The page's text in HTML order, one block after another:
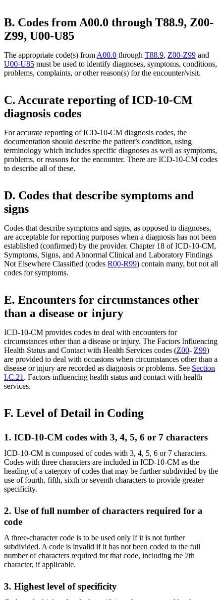
B. Codes from A00.0 through T88.9, Z00-
Z99, U00-U85
The appropriate code(s) from A00.0 through T88.9, Z00-Z99 and
U00-U85 must be used to identify diagnoses, symptoms, conditions,
problems, complaints, or other reason(s) for the encounter/visit.
C. Accurate reporting of ICD-10-CM
diagnosis codes
For accurate reporting of ICD-10-CM diagnosis codes, the
documentation should describe the patient’s condition, using
terminology which includes specific diagnoses as well as symptoms,
problems, or reasons for the encounter. There are ICD-10-CM codes
to describe all of these.
D. Codes that describe symptoms and
signs
Codes that describe symptoms and signs, as opposed to diagnoses,
are acceptable for reporting purposes when a diagnosis has not been
established (confirmed) by the provider. Chapter 18 of ICD-10-CM,
Symptoms, Signs, and Abnormal Clinical and Laboratory Findings
Not Elsewhere Classified (codes R00-R99) contain many, but not all
codes for symptoms.
E. Encounters for circumstances other
than a disease or injury
ICD-10-CM provides codes to deal with encounters for
circumstances other than a disease or injury. The Factors Influencing
Health Status and Contact with Health Services codes (Z00- Z99)
are provided to deal with occasions when circumstances other than a
disease or injury are recorded as diagnosis or problems. See Section
I.C.21 . Factors influencing health status and contact with health
services.
F. Level of Detail in Coding
1. ICD-10-CM codes with 3, 4, 5, 6 or 7 characters
ICD-10-CM is composed of codes with 3, 4, 5, 6 or 7 characters.
Codes with three characters are included in ICD-10-CM as the
heading of a category of codes that may be further subdivided by the
use of fourth, fifth, sixth or seventh characters to provide greater
specificity.
2. Use of full number of characters required for a
code
A three-character code is to be used only if it is not further
subdivided. A code is invalid if it has not been coded to the full
number of characters required for that code, including the 7th
character, if applicable.
3. Highest level of specificity